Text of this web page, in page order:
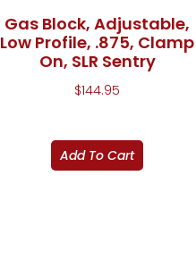
Gas Block, Adjustable,
Low Profile, .875, Clamp
On, SLR Sentry
$144.95
Add To Cart